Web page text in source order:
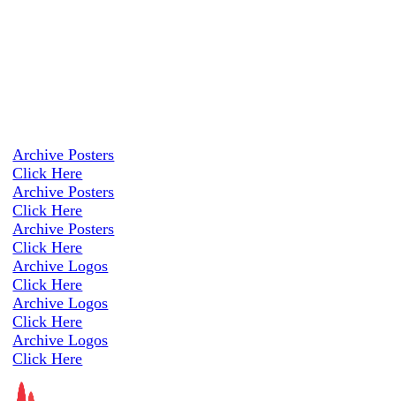
Archive Posters
Click Here
Archive Posters
Click Here
Archive Posters
Click Here
Archive Logos
Click Here
Archive Logos
Click Here
Archive Logos
Click Here